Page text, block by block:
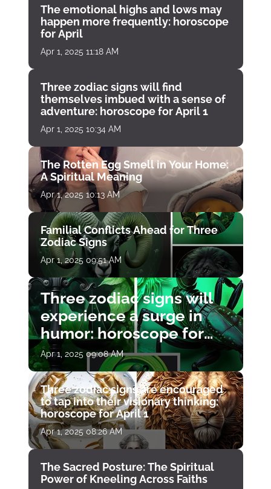
The emotional highs and lows may
happen more frequently: horoscope
for April
Apr 1, 2025 11:18 AM
Three zodiac signs will find
themselves imbued with a sense of
adventure: horoscope for April 1
Apr 1, 2025 10:34 AM
The Rotten Egg Smell in Your Home:
A Spiritual Meaning
Apr 1, 2025 10:13 AM
Familial Conflicts Ahead for Three
Zodiac Signs
Apr 1, 2025 09:51 AM
Three zodiac signs will
experience a surge in
humor: horoscope for
April 1
Apr 1, 2025 09:08 AM
Three zodiac signs are encouraged
to tap into their visionary thinking:
horoscope for April 1
Apr 1, 2025 08:26 AM
The Sacred Posture: The Spiritual
Power of Kneeling Across Faiths